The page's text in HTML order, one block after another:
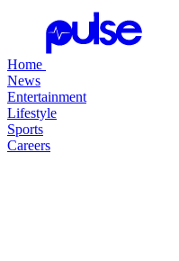
Home
News
Entertainment
Lifestyle
Sports
Careers